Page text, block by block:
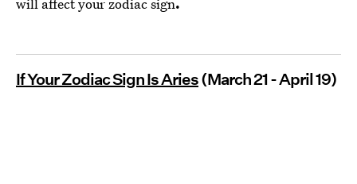
If Your Zodiac Sign Is Aries(March 21 - April 19)